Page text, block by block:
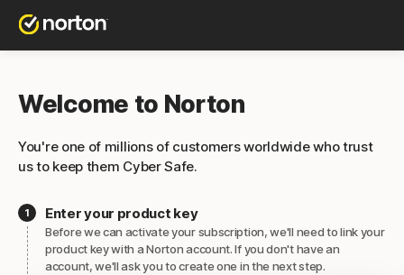
Welcome to Norton
You're one of millions of customers worldwide who trust
us to keep them Cyber Safe.
Enter your product key
Before we can activate your subscription, we'll need to link your
product key with a Norton account. If you don't have an
account, we'll ask you to create one in the next step.